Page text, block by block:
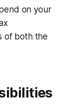
on your
of both the